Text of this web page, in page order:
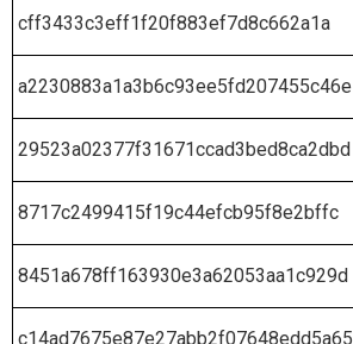
cff3433c3eff1f20f883ef7d8c662a1a
a2230883a1a3b6c93ee5fd207455c46e
29523a02377f31671ccad3bed8ca2dbd
8717c2499415f19c44efcb95f8e2bffc
8451a678ff163930e3a62053aa1c929d
c14ad7675e87e27abb2f07648edd5a65